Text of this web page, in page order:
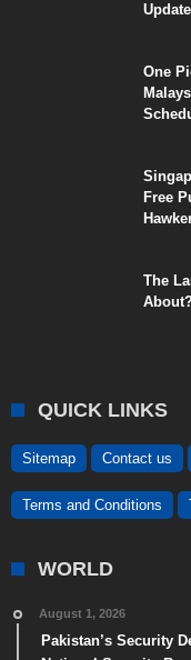
One
Free
The
QUICK LINKS
Sitemap Contact us
Terms and Conditions
WORLD
August 1, 2026
Pakistan’s Security